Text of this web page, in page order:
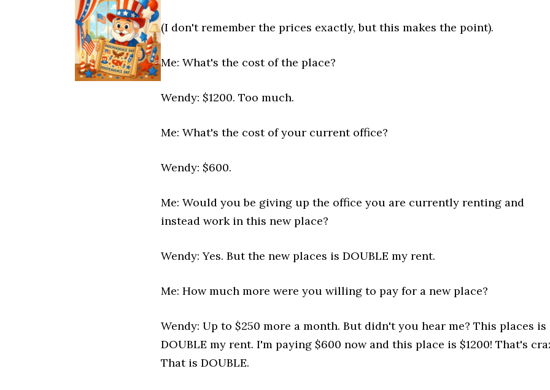
(I don't remember the prices exactly, but this makes the point).
Me: What's the cost of the place?
Wendy: $1200. Too much.
Me: What's the cost of your current office?
Wendy: $600.
Me: Would you be giving up the office you are currently renting and
instead work in this new place?
Wendy: Yes. But the new places is DOUBLE my rent.
Me: How much more were you willing to pay for a new place?
Wendy: Up to $250 more a month. But didn't you hear me? This places is
DOUBLE my rent. I'm paying $600 now and this place is $1200! That's
That is DOUBLE.